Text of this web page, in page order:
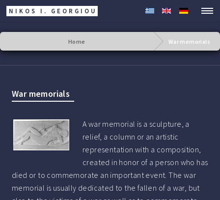
NIKOS I. GEORGIOU
Home War memorials
War memorials
A war memorial is a sculpture, a
relief, a column or an artistic
representation with a composition,
created in honor of a person who has
died or to commemorate an important event. The war
memorial is usually dedicated to the fallen of a war, but